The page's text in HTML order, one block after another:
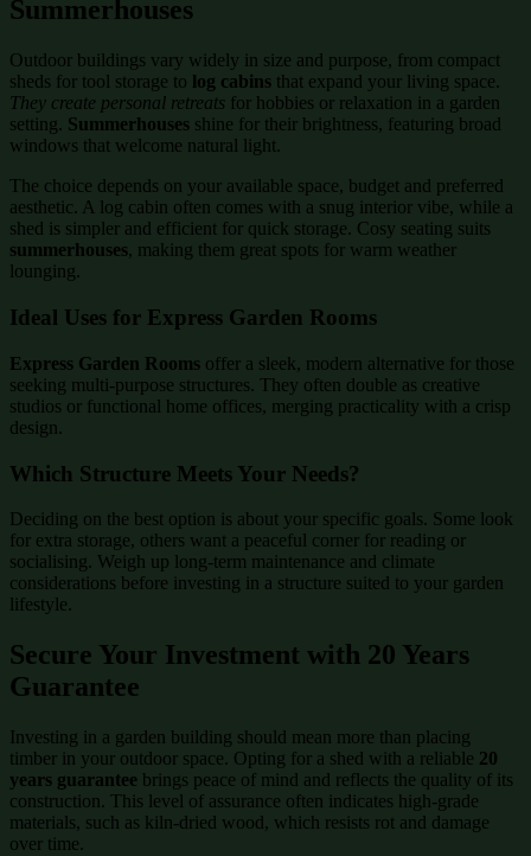
Summerhouses
Outdoor buildings vary widely in size and purpose, from compact
sheds for tool storage to log cabins that expand your living space.
They create personal retreats for hobbies or relaxation in a garden
setting. Summerhouses shine for their brightness, featuring broad
windows that welcome natural light.
The choice depends on your available space, budget and preferred
aesthetic. A log cabin often comes with a snug interior vibe, while a
shed is simpler and efficient for quick storage. Cosy seating suits
summerhouses, making them great spots for warm weather
lounging.
Ideal Uses for Express Garden Rooms
Express Garden Rooms offer a sleek, modern alternative for those
seeking multi-purpose structures. They often double as creative
studios or functional home offices, merging practicality with a crisp
design.
Which Structure Meets Your Needs?
Deciding on the best option is about your specific goals. Some look
for extra storage, others want a peaceful corner for reading or
socialising. Weigh up long-term maintenance and climate
considerations before investing in a structure suited to your garden
lifestyle.
Secure Your Investment with 20 Years
Guarantee
Investing in a garden building should mean more than placing
timber in your outdoor space. Opting for a shed with a reliable 20
years guarantee brings peace of mind and reflects the quality of its
construction. This level of assurance often indicates high-grade
materials, such as kiln-dried wood, which resists rot and damage
over time.